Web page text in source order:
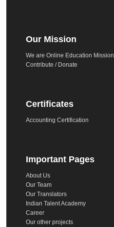
Our Mission
We are Online Education Mission
Contribute / Donate
Certificates
Accounting Certification
Important Pages
About Us
Our Team
Our Translators
Indian Talent Academy
Career
Our other projects